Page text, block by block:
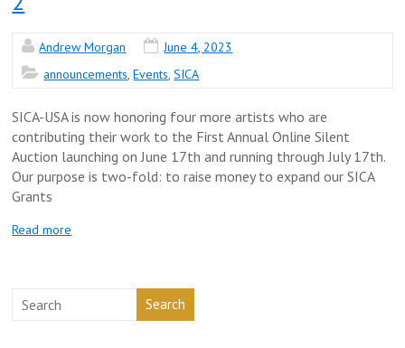
Andrew Morgan
June 4, 2023
announcements,Events,SICA
SICA-USA is now honoring four more artists who are
contributing their work to the First Annual Online Silent
Auction launching on June 17th and running through July 17th.
Our purpose is two-fold: to raise money to expand our SICA
Grants
Read more
Search